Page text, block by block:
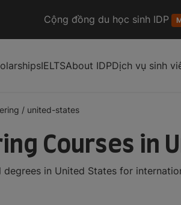
Cộng đồng du học sinh IDP
IELTSAbout IDPDịch vụ sinh
/ united-states
Courses in
in United States for